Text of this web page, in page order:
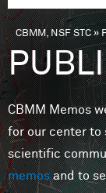
You are here
CBMM, NSF STC»
CBMM Memos
for our center to
scientific
memosand to